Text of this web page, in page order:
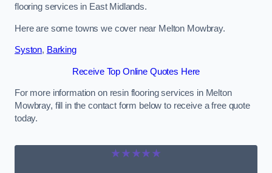
flooring services in East Midlands.
Here are some towns we cover near Melton Mowbray.
Syston, Barking
Receive Top Online Quotes Here
For more information on resin flooring services in Melton
Mowbray, fill in the contact form below to receive a free quote
today.
★★★★★